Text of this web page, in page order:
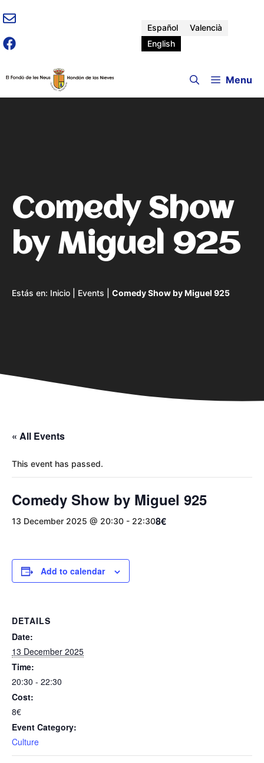
Skip
to
content
Español
Valencià
English
Menu
Comedy Show
by Miguel 925
Estás en: Inicio Events Comedy Show by Miguel 925
« All Events
This event has passed.
Comedy Show by Miguel 925
13 December 2025 @ 20:30 - 22:308€
Add to calendar
DETAILS
Date:
13 December 2025
Time:
20:30 - 22:30
Cost:
8€
Event Category:
Culture